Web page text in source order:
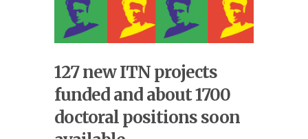
127 new ITN projects
funded and about 1700
doctoral positions soon